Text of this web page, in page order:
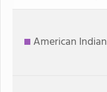
American Indian